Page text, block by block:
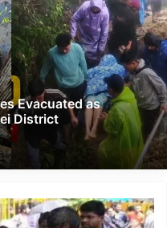
Evacuated as
District